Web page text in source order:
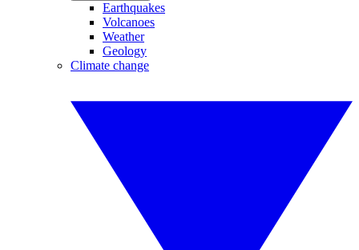
Earthquakes
Volcanoes
Weather
Geology
Climate change